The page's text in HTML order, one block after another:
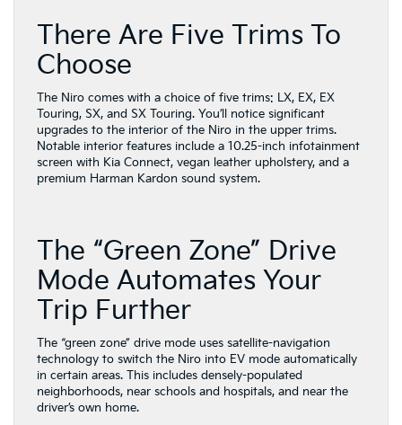
There Are Five Trims To
Choose
The Niro comes with a choice of five trims: LX, EX, EX
Touring, SX, and SX Touring. You’ll notice significant
upgrades to the interior of the Niro in the upper trims.
Notable interior features include a 10.25-inch infotainment
screen with Kia Connect, vegan leather upholstery, and a
premium Harman Kardon sound system.
The “Green Zone” Drive
Mode Automates Your
Trip Further
The “green zone” drive mode uses satellite-navigation
technology to switch the Niro into EV mode automatically
in certain areas. This includes densely-populated
neighborhoods, near schools and hospitals, and near the
driver’s own home.